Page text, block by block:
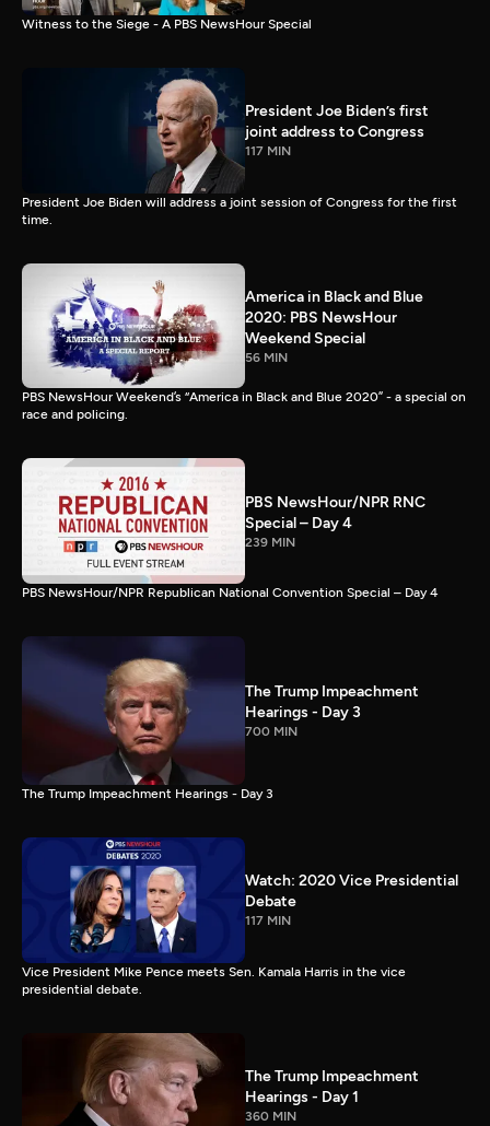
Witness to the Siege - A PBS NewsHour Special
President Joe Biden’s first
joint address to Congress
117 MIN
President Joe Biden will address a joint session of Congress for the first
time.
America in Black and Blue
2020: PBS NewsHour
Weekend Special
56 MIN
PBS NewsHour Weekend’s “America in Black and Blue 2020” - a special on
race and policing.
PBS NewsHour/NPR RNC
Special – Day 4
239 MIN
PBS NewsHour/NPR Republican National Convention Special – Day 4
The Trump Impeachment
Hearings - Day 3
700 MIN
The Trump Impeachment Hearings - Day 3
Watch: 2020 Vice Presidential
Debate
117 MIN
Vice President Mike Pence meets Sen. Kamala Harris in the vice
presidential debate.
The Trump Impeachment
Hearings - Day 1
360 MIN